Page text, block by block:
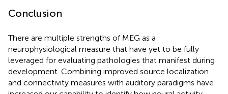
Conclusion
There are multiple strengths of MEG as a
neurophysiological measure that have yet to be fully
leveraged for evaluating pathologies that manifest during
development. Combining improved source localization
and connectivity measures with auditory paradigms have